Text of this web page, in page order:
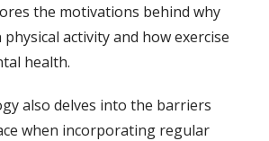
the motivations behind why
activity and how exercise
health.
also delves into the barriers
when incorporating regular